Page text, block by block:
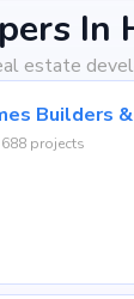
In
estate
Builders
projects